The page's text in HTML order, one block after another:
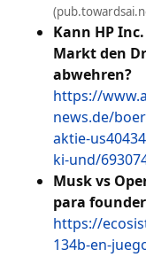
Kann HP
Markt den
abwehren?
https://
news.de/
aktie-
ki-und/
Musk vs
para
https://
134b-en-